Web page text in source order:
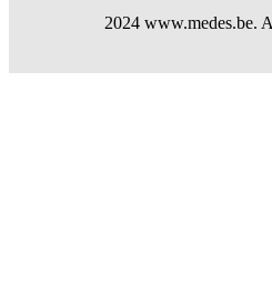
2024 www.medes.be.